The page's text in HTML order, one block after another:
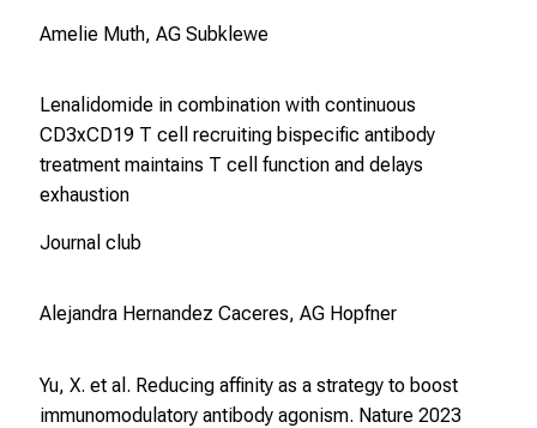
Amelie Muth, AG Subklewe
Lenalidomide in combination with continuous
CD3xCD19 T cell recruiting bispecific antibody
treatment maintains T cell function and delays
exhaustion
Journal club
Alejandra Hernandez Caceres, AG Hopfner
Yu, X. et al. Reducing affinity as a strategy to boost
immunomodulatory antibody agonism. Nature 2023